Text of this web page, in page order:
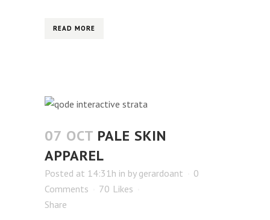
READ MORE
07 OCT PALE SKIN
APPAREL
Posted at 14:31h in by gerardoant
0
Comments
70 Likes
Share